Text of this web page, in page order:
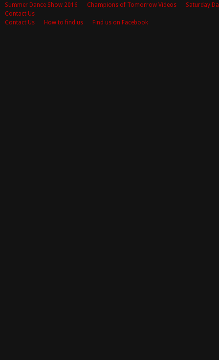
Summer Dance Show 2016
Champions of Tomorrow Videos
Saturday
Contact Us
Contact Us
How to find us Find us on Facebook